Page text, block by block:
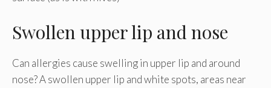
Swollen upper lip and nose
Can allergies cause swelling in upper lip and around
nose? A swollen upper lip and white spots, areas near